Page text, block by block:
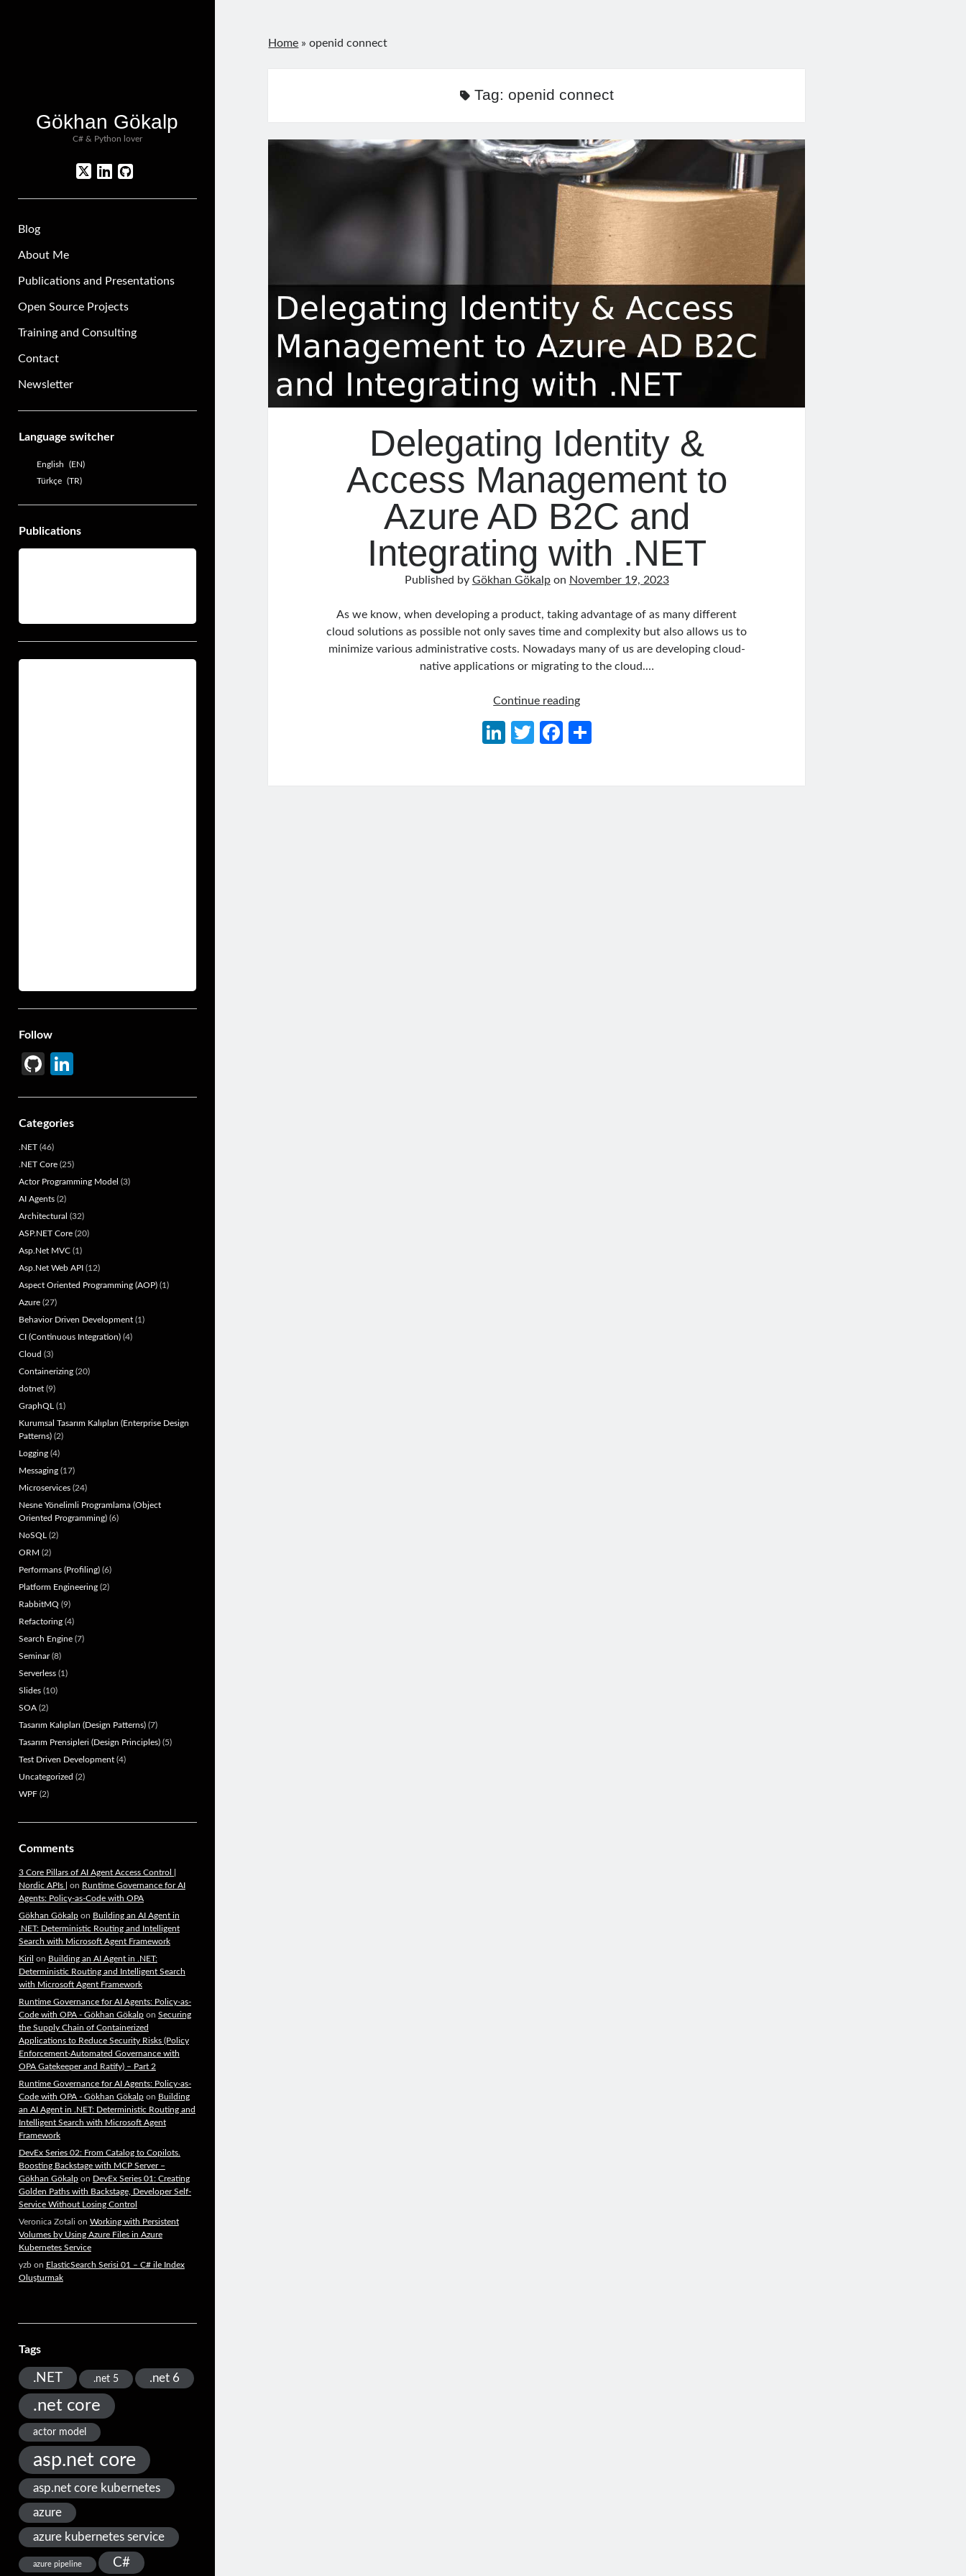
Gökhan Gökalp
C# & Python lover
twitterlinkedin
github
Blog
About Me
Publications and Presentations
Open Source Projects
Training and Consulting
Contact
Newsletter
Language switcher
English
EN
Türkçe
TR
Publications
Follow
Gi
u
b
dI
n
Categories
.NET(46)
.NET Core(25)
Actor Programming Model (3)
AI Agents(2)
Architectural (32)
ASP.NET Core(20)
Asp.Net MVC(1)
Asp.Net Web API(12)
Aspect Oriented Programming (AOP)(1)
Azure(27)
Behavior Driven Development(1)
CI (Continuous Integration)(4)
Cloud (3)
Containerizing(20)
dotnet(9)
GraphQL (1)
Kurumsal Tasarım Kalıpları (Enterprise Design
Patterns)(2)
Logging(4)
Messaging(17)
Microservices(24)
Nesne Yönelimli Programlama (Object
Oriented Programming)(6)
NoSQL (2)
ORM (2)
Performans (Profiling)(6)
Platform Engineering(2)
RabbitMQ (9)
Refactoring(4)
Search Engine(7)
Seminar(8)
Serverless(1)
Slides(10)
SOA(2)
Tasarım Kalıpları (Design Patterns)(7)
Tasarım Prensipleri (Design Principles)(5)
Test Driven Development(4)
Uncategorized (2)
WPF(2)
Comments
3 Core Pillars of AI Agent Access Control |
Nordic APIs |
on Runtime Governance for AI
Agents: Policy-as-Code with OPA
Gökhan Gökalpon Building an AI Agent in
.NET: Deterministic Routing and Intelligent
Search with Microsoft Agent Framework
Kiril on Building an AI Agent in .NET:
Deterministic Routing and Intelligent Search
with Microsoft Agent Framework
Runtime Governance for AI Agents: Policy-as-
Code with OPA - Gökhan Gökalpon Securing
the Supply Chain of Containerized
Applications to Reduce Security Risks (Policy
Enforcement-Automated Governance with
OPA Gatekeeper and Ratify) – Part 2
Runtime Governance for AI Agents: Policy-as-
Code with OPA - Gökhan Gökalpon Building
an AI Agent in .NET: Deterministic Routing and
Intelligent Search with Microsoft Agent
Framework
DevEx Series 02: From Catalog to Copilots.
Boosting Backstage with MCP Server –
Gökhan Gökalpon DevEx Series 01: Creating
Golden Paths with Backstage, Developer Self-
Service Without Losing Control
Veronica Zotali on Working with Persistent
Volumes by Using Azure Files in Azure
Kubernetes Service
yzbon ElasticSearch Serisi 01 – C# ile Index
Oluşturmak
Tags
.NET .net 5 .net 6
.net core
actor model
asp.net core
asp.net core kubernetes
azure
azure kubernetes service
azure pipeline C#
Home »openid connect
Tag: openid connect
Delegating Identity &
Access Management to
Azure AD B2C and
Integrating with .NET
Published by Gökhan Gökalpon November 19, 2023
As we know, when developing a product, taking advantage of as many different
cloud solutions as possible not only saves time and complexity but also allows us to
minimize various administrative costs. Nowadays many of us are developing cloud-
native applications or migrating to the cloud.…
Continue readingDelegating
&
Li
T
Fa